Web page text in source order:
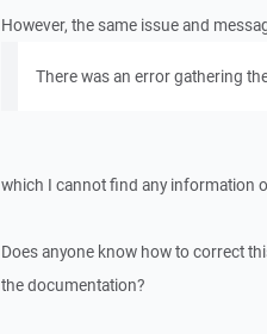
However, the same issue and
There was an error gathering
which I cannot find any information
Does anyone know how to correct
the documentation?